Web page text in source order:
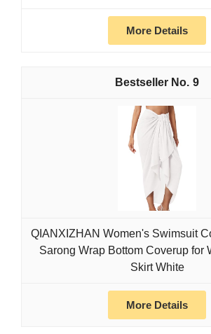
More Details
9
QIANXIZHAN Women's Swimsuit
Sarong Wrap Bottom Coverup for
Skirt White
More Details